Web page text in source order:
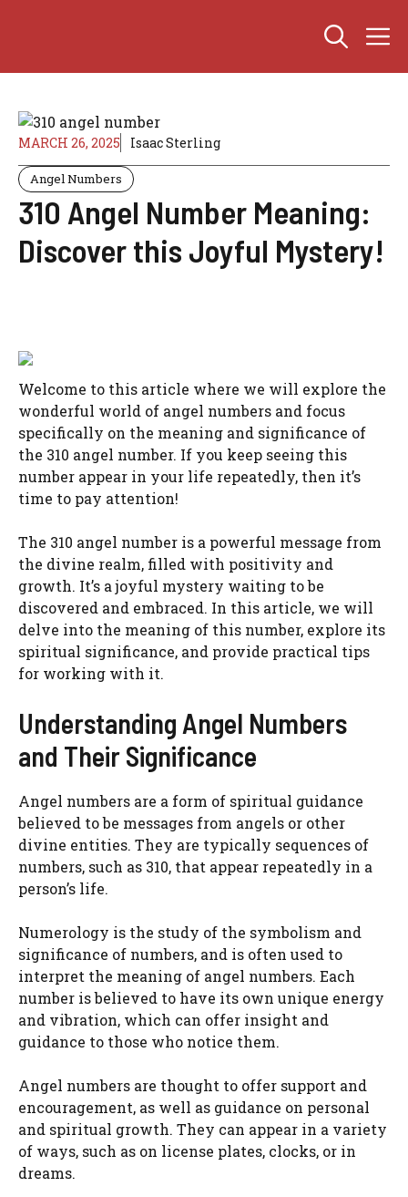
MARCH 26, 2025 Isaac Sterling
Angel Numbers
310 Angel Number Meaning:
Discover this Joyful Mystery!
Welcome to this article where we will explore the
wonderful world of angel numbers and focus
specifically on the meaning and significance of
the 310 angel number. If you keep seeing this
number appear in your life repeatedly, then it’s
time to pay attention!
The 310 angel number is a powerful message from
the divine realm, filled with positivity and
growth. It’s a joyful mystery waiting to be
discovered and embraced. In this article, we will
delve into the meaning of this number, explore its
spiritual significance, and provide practical tips
for working with it.
Understanding Angel Numbers
and Their Significance
Angel numbers are a form of spiritual guidance
believed to be messages from angels or other
divine entities. They are typically sequences of
numbers, such as 310, that appear repeatedly in a
person’s life.
Numerology is the study of the symbolism and
significance of numbers, and is often used to
interpret the meaning of angel numbers. Each
number is believed to have its own unique energy
and vibration, which can offer insight and
guidance to those who notice them.
Angel numbers are thought to offer support and
encouragement, as well as guidance on personal
and spiritual growth. They can appear in a variety
of ways, such as on license plates, clocks, or in
dreams.